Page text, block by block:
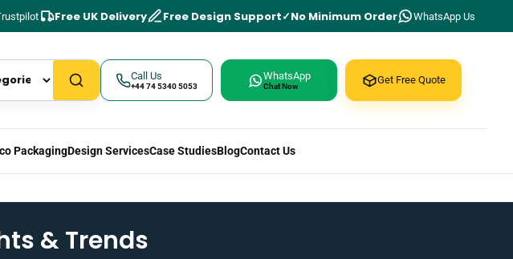
Free UK Delivery Free Design Support No Minimum Order WhatsApp Us
Call Us
+44 74 5340 5053
WhatsApp
Chat Now Get Free Quote
PackagingDesign ServicesCase StudiesBlogContact Us
& Trends